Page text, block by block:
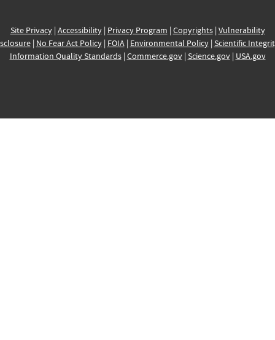
Site Privacy| Accessibility| Privacy Program | Copyrights| Vulnerability
| No Fear Act Policy| FOIA| Environmental Policy| Scientific
Information Quality Standards| Commerce.gov| Science.gov| USA.gov